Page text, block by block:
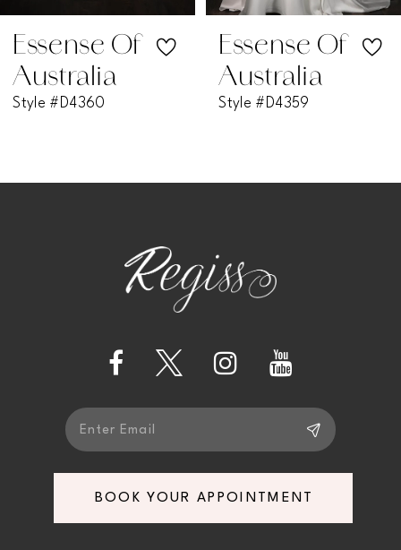
7
8
Essense Of
Australia
Style #D4359
Essense Of
Australia
Style #D4351
BOOK YOUR APPOINTMENT